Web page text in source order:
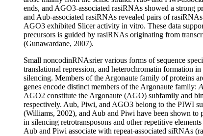
ends, and AGO3-associated rasiRNAs showed a strong
and Aub-associated rasiRNAs revealed pairs of
AGO3 exhibited Slicer activity in vitro. These data
precursors is guided by rasiRNAs originating from
(Gunawardane, 2007).
Small noncodinRNAsrier various forms of sequence
translational repression, and heterochromatin formation
silencing. Members of the Argonaute family of proteins
genes encode distinct members of the Argonaute family:
AGO2 constitute the Argonaute (AGO) subfamily and
respectively. Aub, Piwi, and AGO3 belong to the PIWI
(Williams, 2002), and Aub and Piwi have been shown
in silencing retrotransposons and other repetitive
Aub and Piwi associate with repeat-associated siRNAs